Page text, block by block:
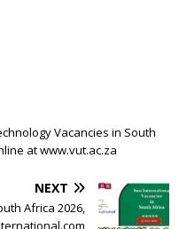
Vacancies in South
at www.vut.ac.za
NEXT
Africa 2026,